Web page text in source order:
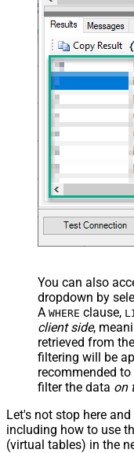
You can also
dropdown by
A WHERE clause,
client side,
retrieved from
filtering will be
recommended
filter the data on
Let's not stop here
including how to use
(virtual tables) in the